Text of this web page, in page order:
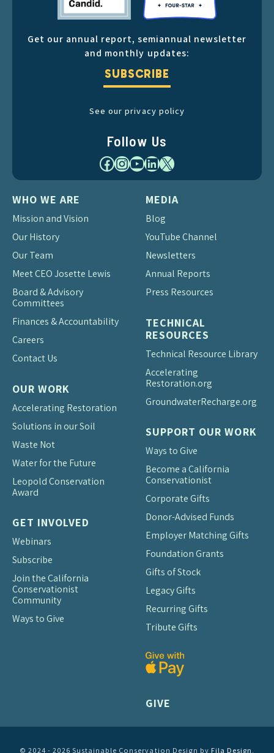
Get our annual report, semiannual newsletter
and monthly updates:
SUBSCRIBE
See our privacy policy
Follow Us
Facebook
Instagram
YouTube
LinkedIn
X
WHO WE ARE
Mission and Vision
Our History
Our Team
Meet CEO Josette Lewis
Board & Advisory
Committees
Finances & Accountability
Careers
Contact Us
OUR WORK
Accelerating Restoration
Solutions in our Soil
Waste Not
Water for the Future
Leopold Conservation
Award
GET INVOLVED
Webinars
Subscribe
Join the California
Conservationist
Community
Ways to Give
MEDIA
Blog
YouTube Channel
Newsletters
Annual Reports
Press Resources
TECHNICAL
RESOURCES
Technical Resource Library
Accelerating
Restoration.org
GroundwaterRecharge.org
SUPPORT OUR WORK
Ways to Give
Become a California
Conservationist
Corporate Gifts
Donor-Advised Funds
Employer Matching Gifts
Foundation Grants
Gifts of Stock
Legacy Gifts
Recurring Gifts
Tribute Gifts
GIVE
© 2024 - 2026 Sustainable Conservation Design by Fila Design.